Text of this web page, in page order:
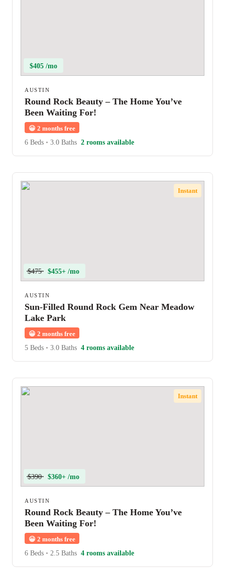
$405 /mo
AUSTIN
Round Rock Beauty – The Home You’ve
Been Waiting For!
😀 2 months free
6 Beds • 3.0 Baths 2 rooms available
Instant
$475 $455+ /mo
AUSTIN
Sun-Filled Round Rock Gem Near Meadow
Lake Park
😀 2 months free
5 Beds • 3.0 Baths 4 rooms available
Instant
$390 $360+ /mo
AUSTIN
Round Rock Beauty – The Home You’ve
Been Waiting For!
😀 2 months free
6 Beds • 2.5 Baths 4 rooms available